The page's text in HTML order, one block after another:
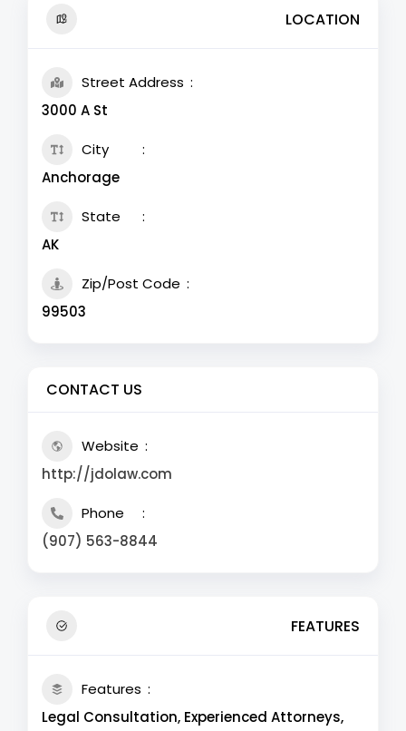
LOCATION
Street Address
3000 A St
City
Anchorage
State
AK
Zip/Post Code
99503
CONTACT US
Website
http://jdolaw.com
Phone
(907) 563-8844
FEATURES
Features
Legal Consultation, Experienced Attorneys,